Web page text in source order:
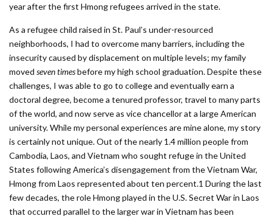
year after the first Hmong refugees arrived in the state.
As a refugee child raised in St. Paul’s under-resourced
neighborhoods, I had to overcome many barriers, including the
insecurity caused by displacement on multiple levels; my family
moved seven timesbefore my high school graduation. Despite these
challenges, I was able to go to college and eventually earn a
doctoral degree, become a tenured professor, travel to many parts
of the world, and now serve as vice chancellor at a large American
university. While my personal experiences are mine alone, my story
is certainly not unique. Out of the nearly 1.4 million people from
Cambodia, Laos, and Vietnam who sought refuge in the United
States following America’s disengagement from the Vietnam War,
Hmong from Laos represented about ten percent.1 During the last
few decades, the role Hmong played in the U.S. Secret War in Laos
that occurred parallel to the larger war in Vietnam has been